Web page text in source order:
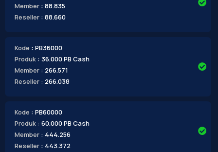
Member : 88.835
Reseller : 88.660
Kode : PB36000
Produk : 36.000 PB Cash
Member : 266.571
Reseller : 266.038
Kode : PB60000
Produk : 60.000 PB Cash
Member : 444.256
Reseller : 443.372